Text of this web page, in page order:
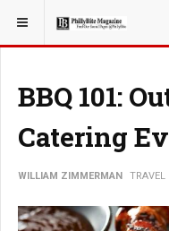
YOU ARE HERE: TRAVEL
BBQ 101:
Catering
WILLIAM ZIMMERMAN TRAVEL